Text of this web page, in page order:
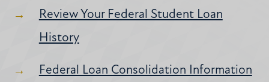
Review Your Federal Student Loan
History
Federal Loan Consolidation Information